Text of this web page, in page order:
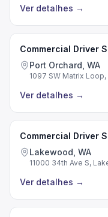
Ver detalhes →
Commercial Driver
Port Orchard, WA
1097 SW Matrix
Ver detalhes →
Commercial Driver
Lakewood, WA
11000 34th Ave S,
Ver detalhes →